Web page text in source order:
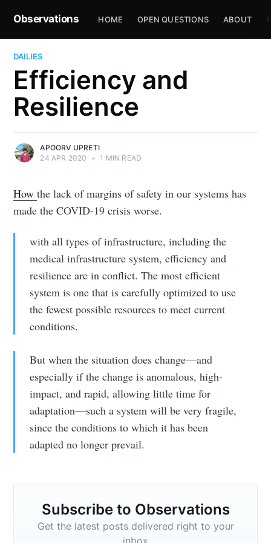
Observations HOME OPEN QUESTIONS ABOUT
DAILIES
Efficiency and
Resilience
APOORV UPRETI
24 APR 2020
• 1 MIN READ
Howthe lack of margins of safety in our systems has
made the COVID-19 crisis worse.
with all types of infrastructure, including the
medical infrastructure system, efficiency and
resilience are in conflict. The most efficient
system is one that is carefully optimized to use
the fewest possible resources to meet current
conditions.
But when the situation does change—and
especially if the change is anomalous, high-
impact, and rapid, allowing little time for
adaptation—such a system will be very fragile,
since the conditions to which it has been
adapted no longer prevail.
Subscribe to Observations
Get the latest posts delivered right to your
inbox